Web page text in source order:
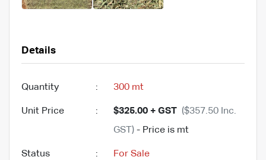
Details
Quantity : 300 mt
Unit Price : $325.00 + GST ($357.50 Inc.
GST) - Price is mt
Status : For Sale